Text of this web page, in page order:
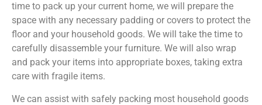
time to pack up your current home, we will prepare the
space with any necessary padding or covers to protect the
floor and your household goods. We will take the time to
carefully disassemble your furniture. We will also wrap
and pack your items into appropriate boxes, taking extra
care with fragile items.
We can assist with safely packing most household goods